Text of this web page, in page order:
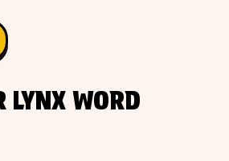
LYNX WORD